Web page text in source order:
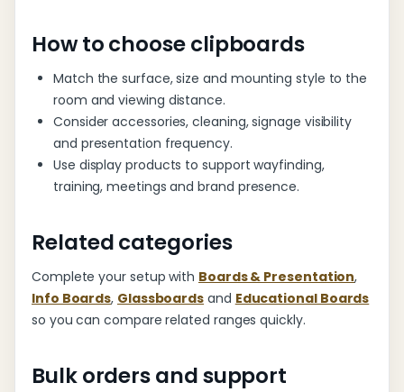
How to choose clipboards
Match the surface, size and mounting style to the
room and viewing distance.
Consider accessories, cleaning, signage visibility
and presentation frequency.
Use display products to support wayfinding,
training, meetings and brand presence.
Related categories
Complete your setup with Boards & Presentation,
Info Boards, Glassboards and Educational Boards
so you can compare related ranges quickly.
Bulk orders and support